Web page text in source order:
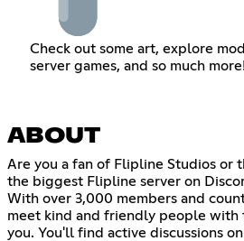
Check out some art, explore
server games, and so much
ABOUT
Are you a fan of Flipline Studios or
the biggest Flipline server on
With over 3,000 members and
meet kind and friendly people with
you. You'll find active discussions